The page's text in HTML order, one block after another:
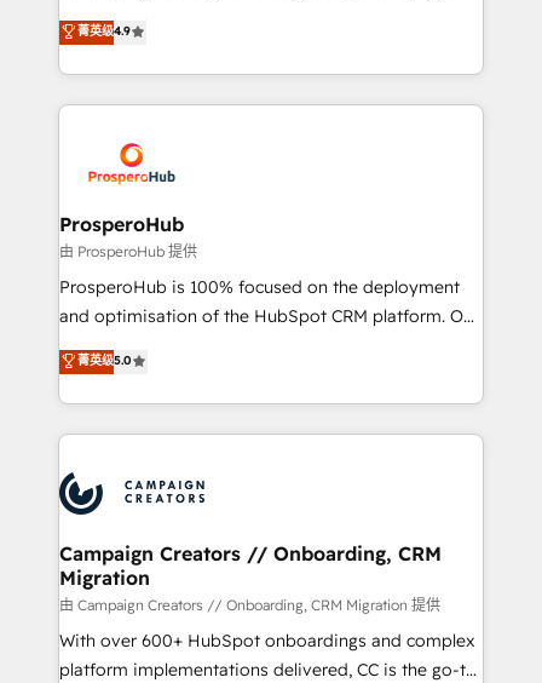
transformation process A methodology designed to
implement HubSpot effectively and optimize your
record of business transformation, our growth-first
approach has helped brands dominate their
technologies and automating their marketing and
sales processes to generate growth. Our offer spans
from Strategy to Operations. We specialize in CRM
onboarding and implementation, web design, sales
extensive experience working with tech companies
and manufacturers since 2002, we are committed to
empowering our clients and developing their
autonomy. Get to grips with HubSpot through
guided implementation and seamless integration of
the CRM platform into your digital ecosystem. Would
marketing strategy? We'll provide support tailored
to your needs and sales objectives. With 125+
Accreditations. Based in Canada (coast to coast), our
services are offered in both English & French.
菁英级4.9
ProsperoHub
由 ProsperoHub 提供
ProsperoHub is 100% focused on the deployment
and optimisation of the HubSpot CRM platform. Our
highly experienced team of solutions experts will
ensure that you achieve maximum adoption and
ROI from your HubSpot investment. Use our
extensive HubSpot, sales, marketing, service and
HubSpot journey, design and implement your
processes and skilfully bring your revenue
infrastructure to life. Our collaborative approach
keeps you in control whilst we plan and support the
route to your revenue goals. We have successfully
supported over 500 organisations with HubSpot
implementation, optimisation, training, and
菁英级5.0
Campaign Creators // Onboarding, CRM
Migration
由 Campaign Creators // Onboarding, CRM Migration 提供
With over 600+ HubSpot onboardings and complex
platform implementations delivered, CC is the go-to